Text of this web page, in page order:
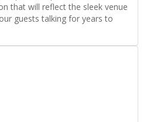
that will reflect the sleek venue
guests talking for years to